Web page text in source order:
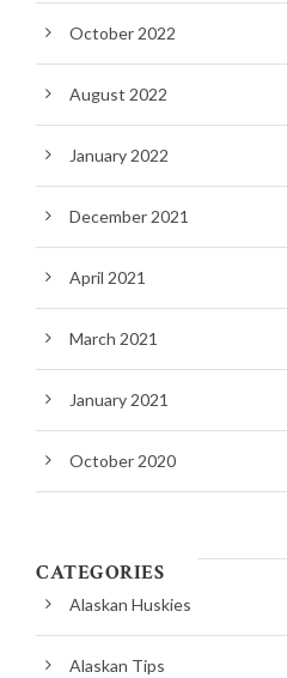
October 2022
August 2022
January 2022
December 2021
April 2021
March 2021
January 2021
October 2020
CATEGORIES
Alaskan Huskies
Alaskan Tips